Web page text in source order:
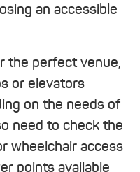
an accessible
the perfect venue,
or elevators
on the needs of
need to check the
wheelchair access
points available